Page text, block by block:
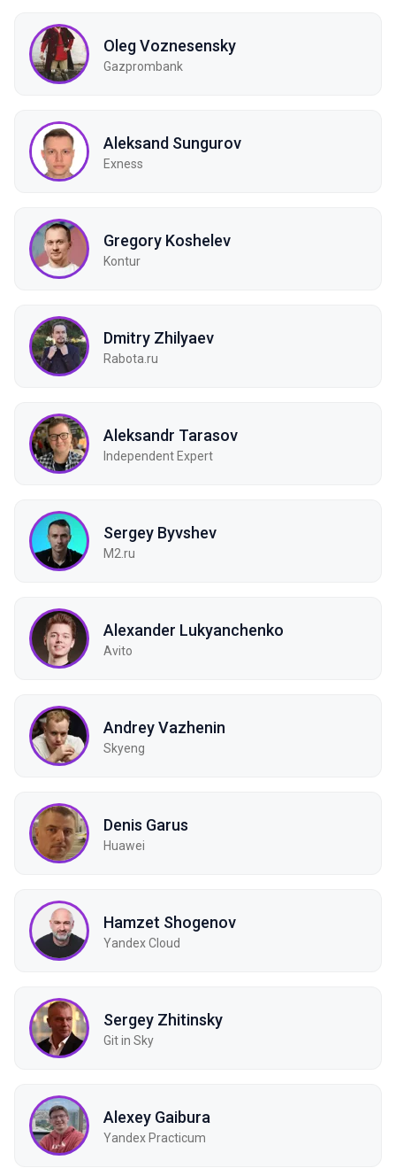
Oleg Voznesensky
Gazprombank
Aleksand Sungurov
Exness
Gregory Koshelev
Kontur
Dmitry Zhilyaev
Rabota.ru
Aleksandr Tarasov
Independent Expert
Sergey Byvshev
M2.ru
Alexander Lukyanchenko
Avito
Andrey Vazhenin
Skyeng
Denis Garus
Huawei
Hamzet Shogenov
Yandex Cloud
Sergey Zhitinsky
Git in Sky
Alexey Gaibura
Yandex Practicum